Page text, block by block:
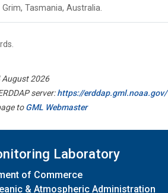
Tasmania, Australia.
August 2026
server:https://erddap.gml.noaa.gov/
toGML Webmaster
Laboratory
of Commerce
& Atmospheric Administration